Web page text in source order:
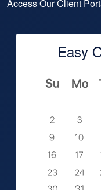
Access Our Client
Easy